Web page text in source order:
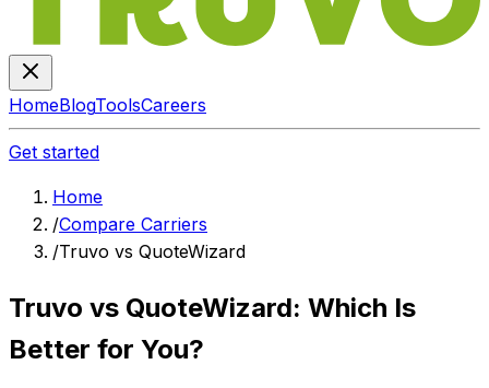
HomeBlogToolsCareers
Get started
Home
/Compare Carriers
/Truvo vs QuoteWizard
Truvo vs QuoteWizard: Which Is
Better for You?